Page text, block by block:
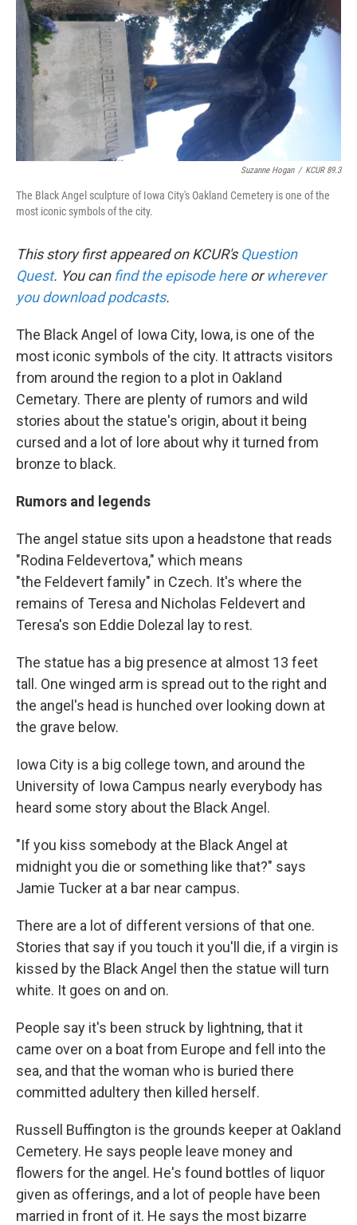
Suzanne Hogan / KCUR 89.3
The Black Angel sculpture of Iowa City's Oakland Cemetery is one of the
most iconic symbols of the city.
This story first appeared on KCUR's Question
Quest. You can find the episode hereorwherever
you download podcasts.
The Black Angel of Iowa City, Iowa, is one of the
most iconic symbols of the city. It attracts visitors
from around the region to a plot in Oakland
Cemetary. There are plenty of rumors and wild
stories about the statue's origin, about it being
cursed and a lot of lore about why it turned from
bronze to black.
Rumors and legends
The angel statue sits upon a headstone that reads
"Rodina Feldevertova," which means
"the Feldevert family" in Czech. It's where the
remains of Teresa and Nicholas Feldevert and
Teresa's son Eddie Dolezal lay to rest.
The statue has a big presence at almost 13 feet
tall. One winged arm is spread out to the right and
the angel's head is hunched over looking down at
the grave below.
Iowa City is a big college town, and around the
University of Iowa Campus nearly everybody has
heard some story about the Black Angel.
"If you kiss somebody at the Black Angel at
midnight you die or something like that?" says
Jamie Tucker at a bar near campus.
There are a lot of different versions of that one.
Stories that say if you touch it you'll die, if a virgin is
kissed by the Black Angel then the statue will turn
white. It goes on and on.
People say it's been struck by lightning, that it
came over on a boat from Europe and fell into the
sea, and that the woman who is buried there
committed adultery then killed herself.
Russell Buffington is the grounds keeper at Oakland
Cemetery. He says people leave money and
flowers for the angel. He's found bottles of liquor
given as offerings, and a lot of people have been
married in front of it. He says the most bizarre